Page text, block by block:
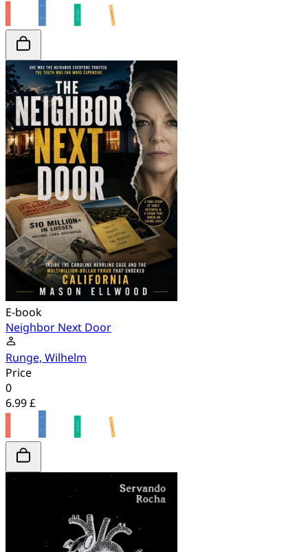
E-book
Neighbor Next Door
Runge, Wilhelm
Price
0
6.99 £